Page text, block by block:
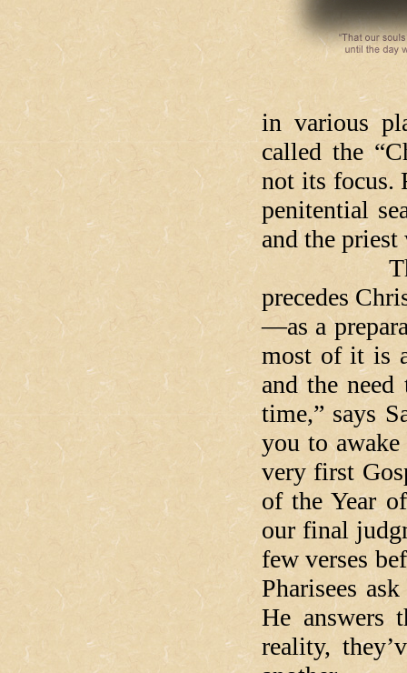
in various
called the
not its focus.
penitential
and the
The
precedes
—as a
most of it is
and the
time,” says
you to
very first
of the Year
our final
few verses
Pharisees
He answers
reality,